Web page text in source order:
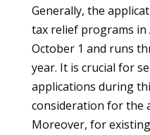
Generally, the
tax relief programs in
October 1 and runs
year. It is crucial for
applications during
consideration for the
Moreover, for